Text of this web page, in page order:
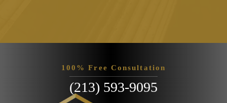
100% Free Consultation
(213) 593-9095